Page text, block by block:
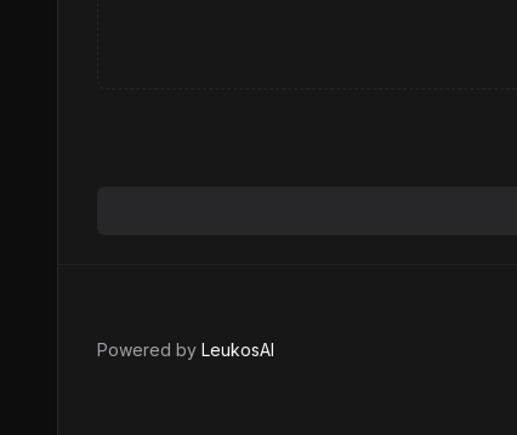
Powered by LeukosAI